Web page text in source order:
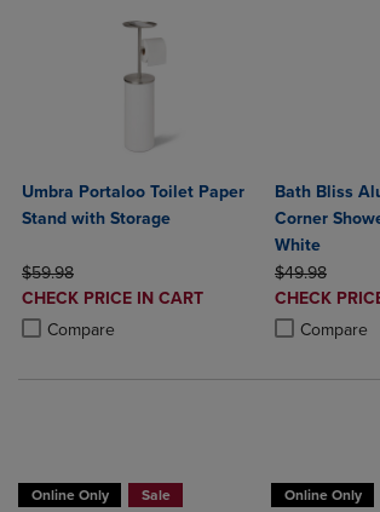
Umbra Portaloo Toilet Paper
Stand with Storage
ORIGINAL PRICE
$59.98
DISCOUNTED
PRICE
CHECK PRICE IN CART
Compare
Product added, Select 2 to 4 Products to
Product removed, Select 2 to 4 Products to
Bath Bliss
Corner
White
ORIGINAL
$49.98
DISCOUNTED
PRICE
CHECK
Compare
Product
Product
Online Only Sale Online Only